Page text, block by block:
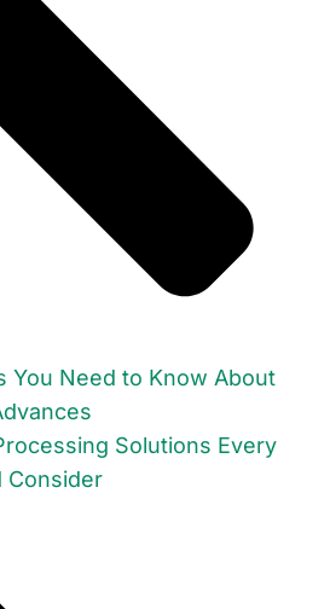
You Need to Know About
Solutions Every
Consider